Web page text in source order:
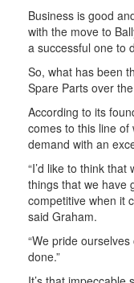
Business is good
with the move to
a successful one to
So, what has been
Spare Parts over
According to its
comes to this line
demand with an
“I’d like to think
things that we have
competitive when it
said Graham.
“We pride
done.”